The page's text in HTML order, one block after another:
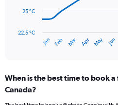
300.
The
has
categories.
Range:
Jan Feb Mar Apr May Jun
22.5 °C
25 °C
When is the best time to book
Canada?